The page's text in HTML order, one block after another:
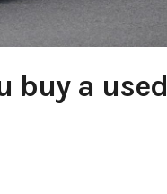
buy a used